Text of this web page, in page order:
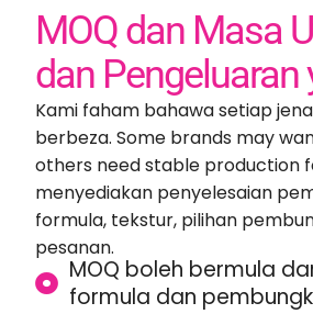
MOQ dan Masa
dan Pengeluaran
Kami faham bahawa setiap
berbeza. Some brands may
others need stable production
menyediakan penyelesaian
formula, tekstur, pilihan
pesanan.
MOQ boleh bermula
formula dan